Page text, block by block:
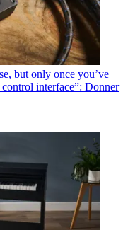
but only once you’ve
interface”: Donner